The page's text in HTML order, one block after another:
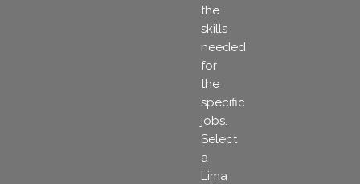
the
skills
needed
for
the
specific
jobs.
Select
a
Lima